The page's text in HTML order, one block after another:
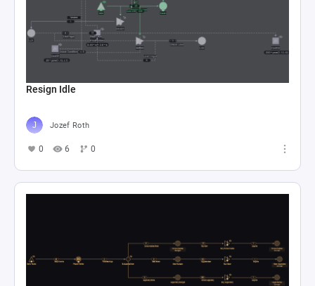
Resign Idle
Jozef Roth
0 6 0